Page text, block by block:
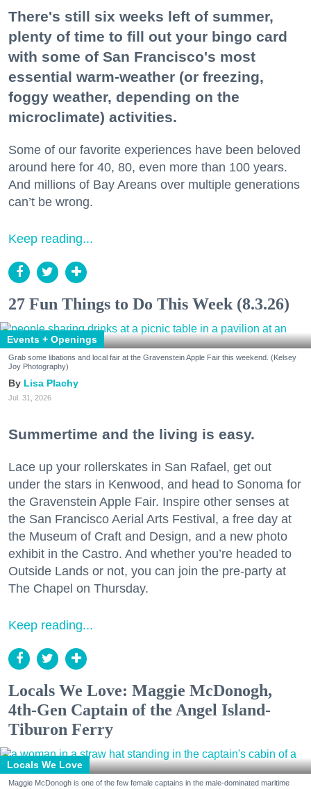
There's still six weeks left of summer,
plenty of time to fill out your bingo card
with some of San Francisco's most
essential warm-weather (or freezing,
foggy weather, depending on the
microclimate) activities.
Some of our favorite experiences have been beloved
around here for 40, 80, even more than 100 years.
And millions of Bay Areans over multiple generations
can’t be wrong.
Keep reading...
27 Fun Things to Do This Week (8.3.26)
Events + Openings
Grab some libations and local fair at the Gravenstein Apple Fair this weekend. (Kelsey
Joy Photography)
Lisa Plachy
Jul. 31, 2026
Summertime and the living is easy.
Lace up your rollerskates in San Rafael, get out
under the stars in Kenwood, and head to Sonoma for
the Gravenstein Apple Fair. Inspire other senses at
the San Francisco Aerial Arts Festival, a free day at
the Museum of Craft and Design, and a new photo
exhibit in the Castro. And whether you’re headed to
Outside Lands or not, you can join the pre-party at
The Chapel on Thursday.
Keep reading...
Locals We Love: Maggie McDonogh,
4th-Gen Captain of the Angel Island-
Tiburon Ferry
Locals We Love
Maggie McDonogh is one of the few female captains in the male-dominated maritime